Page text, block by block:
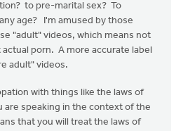
to pre-marital sex? To
age? I'm amused by those
"adult" videos, which means not
porn. A more accurate label
adult" videos.
with things like the laws of
are speaking in the context of the
that you will treat the laws of